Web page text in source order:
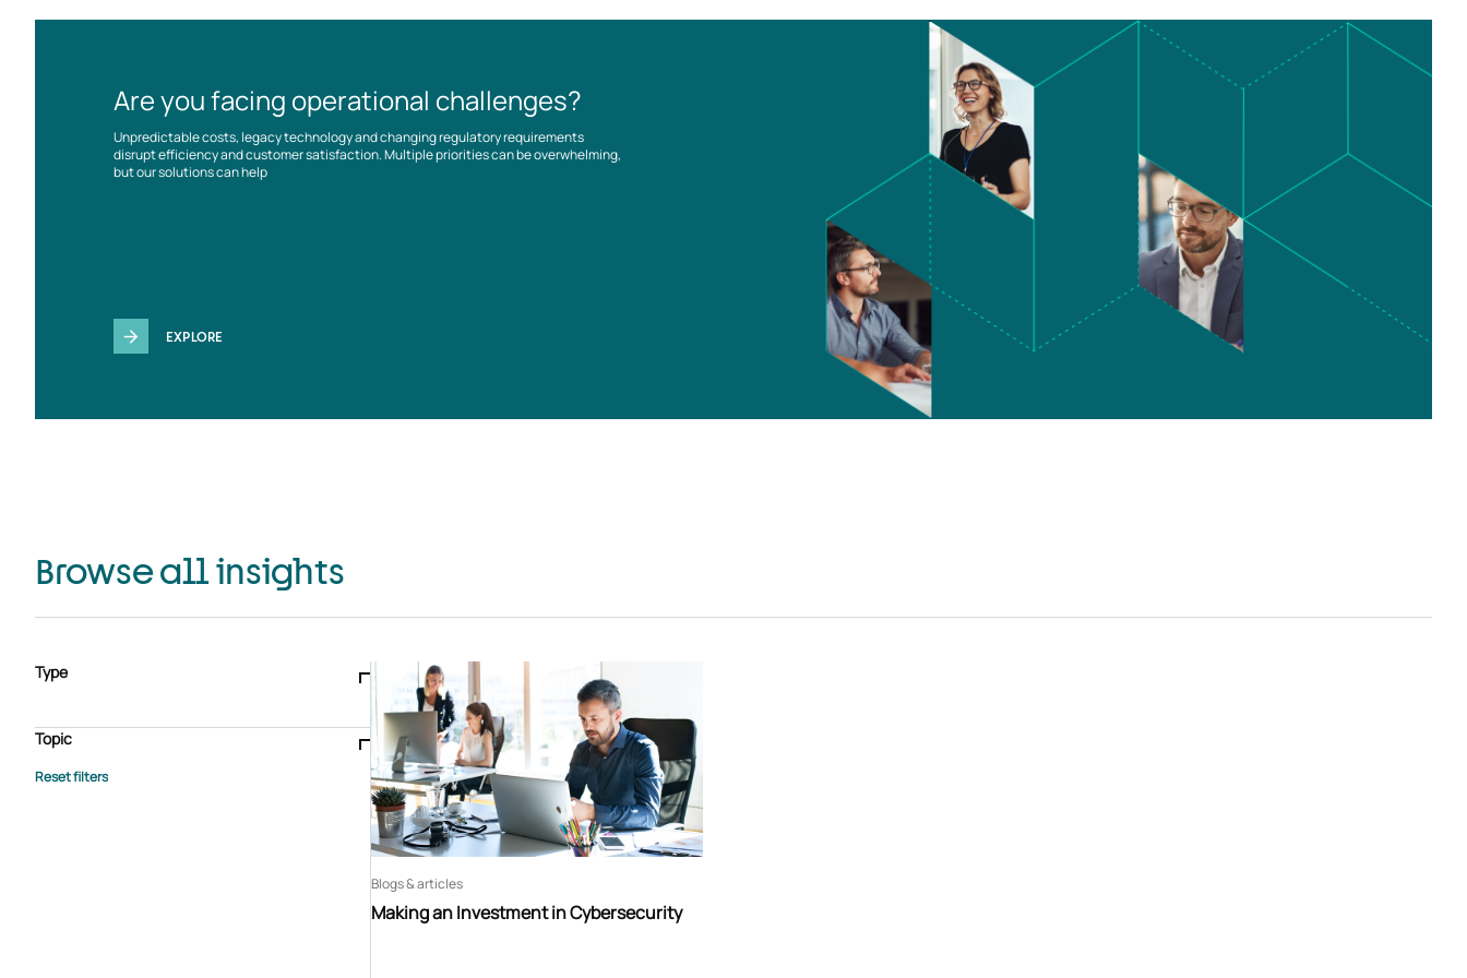
Are you facing operational challenges?
Unpredictable costs, legacy technology and changing regulatory requirements
disrupt efficiency and customer satisfaction. Multiple priorities can be overwhelming,
but our solutions can help
EXPLORE
Browse all insights
Type
Case study
E-book Podcast
Webinar
Whitepaper
Topic
Advisory Services
Making an Investment in Cybersecurity
Blogs & articles